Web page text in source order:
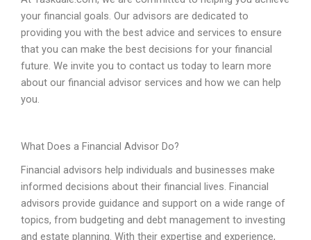
your financial goals. Our advisors are dedicated to
providing you with the best advice and services to ensure
that you can make the best decisions for your financial
future. We invite you to contact us today to learn more
about our financial advisor services and how we can help
you.
What Does a Financial Advisor Do?
Financial advisors help individuals and businesses make
informed decisions about their financial lives. Financial
advisors provide guidance and support on a wide range of
topics, from budgeting and debt management to investing
and estate planning. With their expertise and experience,